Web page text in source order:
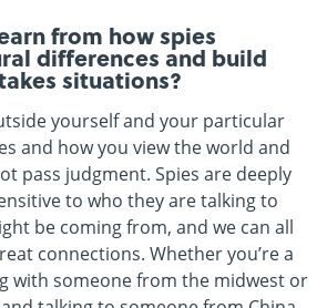
from how spies
differences and build
situations?
yourself and your particular
and how you view the world and
pass judgment. Spies are deeply
to who they are talking to
be coming from, and we can all
connections. Whether you’re a
with someone from the midwest or